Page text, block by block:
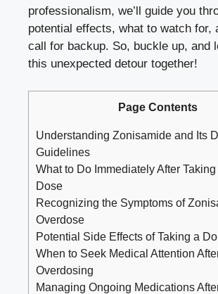
professionalism, we’ll guide you
potential effects, what to watch for,
call for backup. So, buckle up, and
this unexpected detour together!
Page Contents
Understanding Zonisamide and Its
Guidelines
What to Do Immediately After
Dose
Recognizing the Symptoms of
Overdose
Potential Side Effects of Taking a
When to Seek Medical Attention
Overdosing
Managing Ongoing Medications